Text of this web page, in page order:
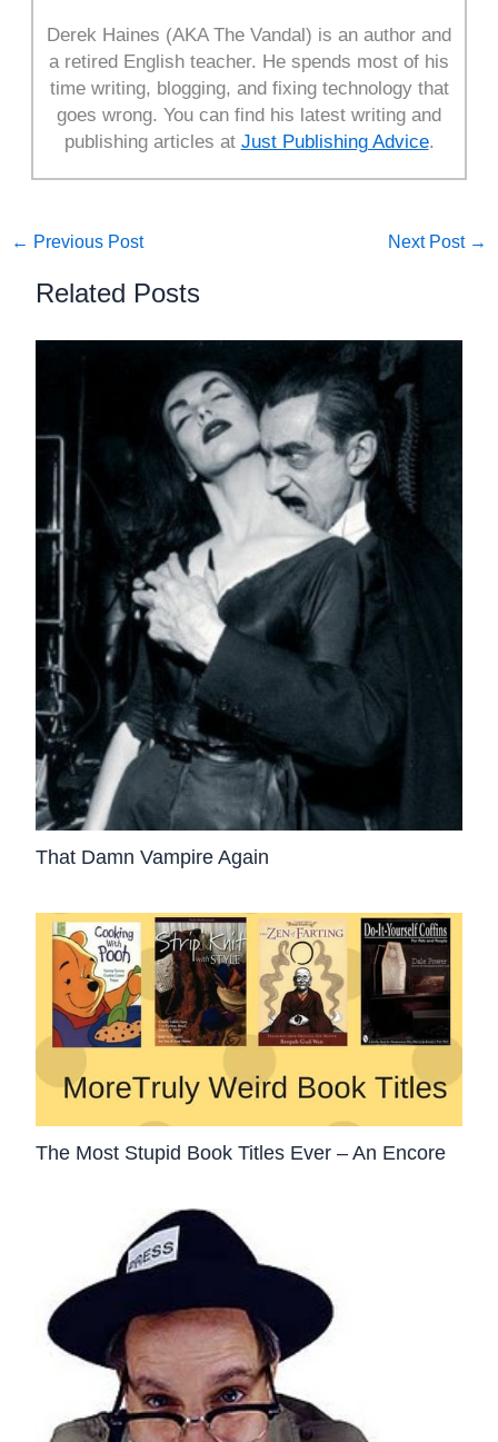
Derek Haines (AKA The Vandal) is an author and
a retired English teacher. He spends most of his
time writing, blogging, and fixing technology that
goes wrong. You can find his latest writing and
publishing articles at Just Publishing Advice.
← Previous Post Next Post →
Related Posts
That Damn Vampire Again
The Most Stupid Book Titles Ever – An Encore